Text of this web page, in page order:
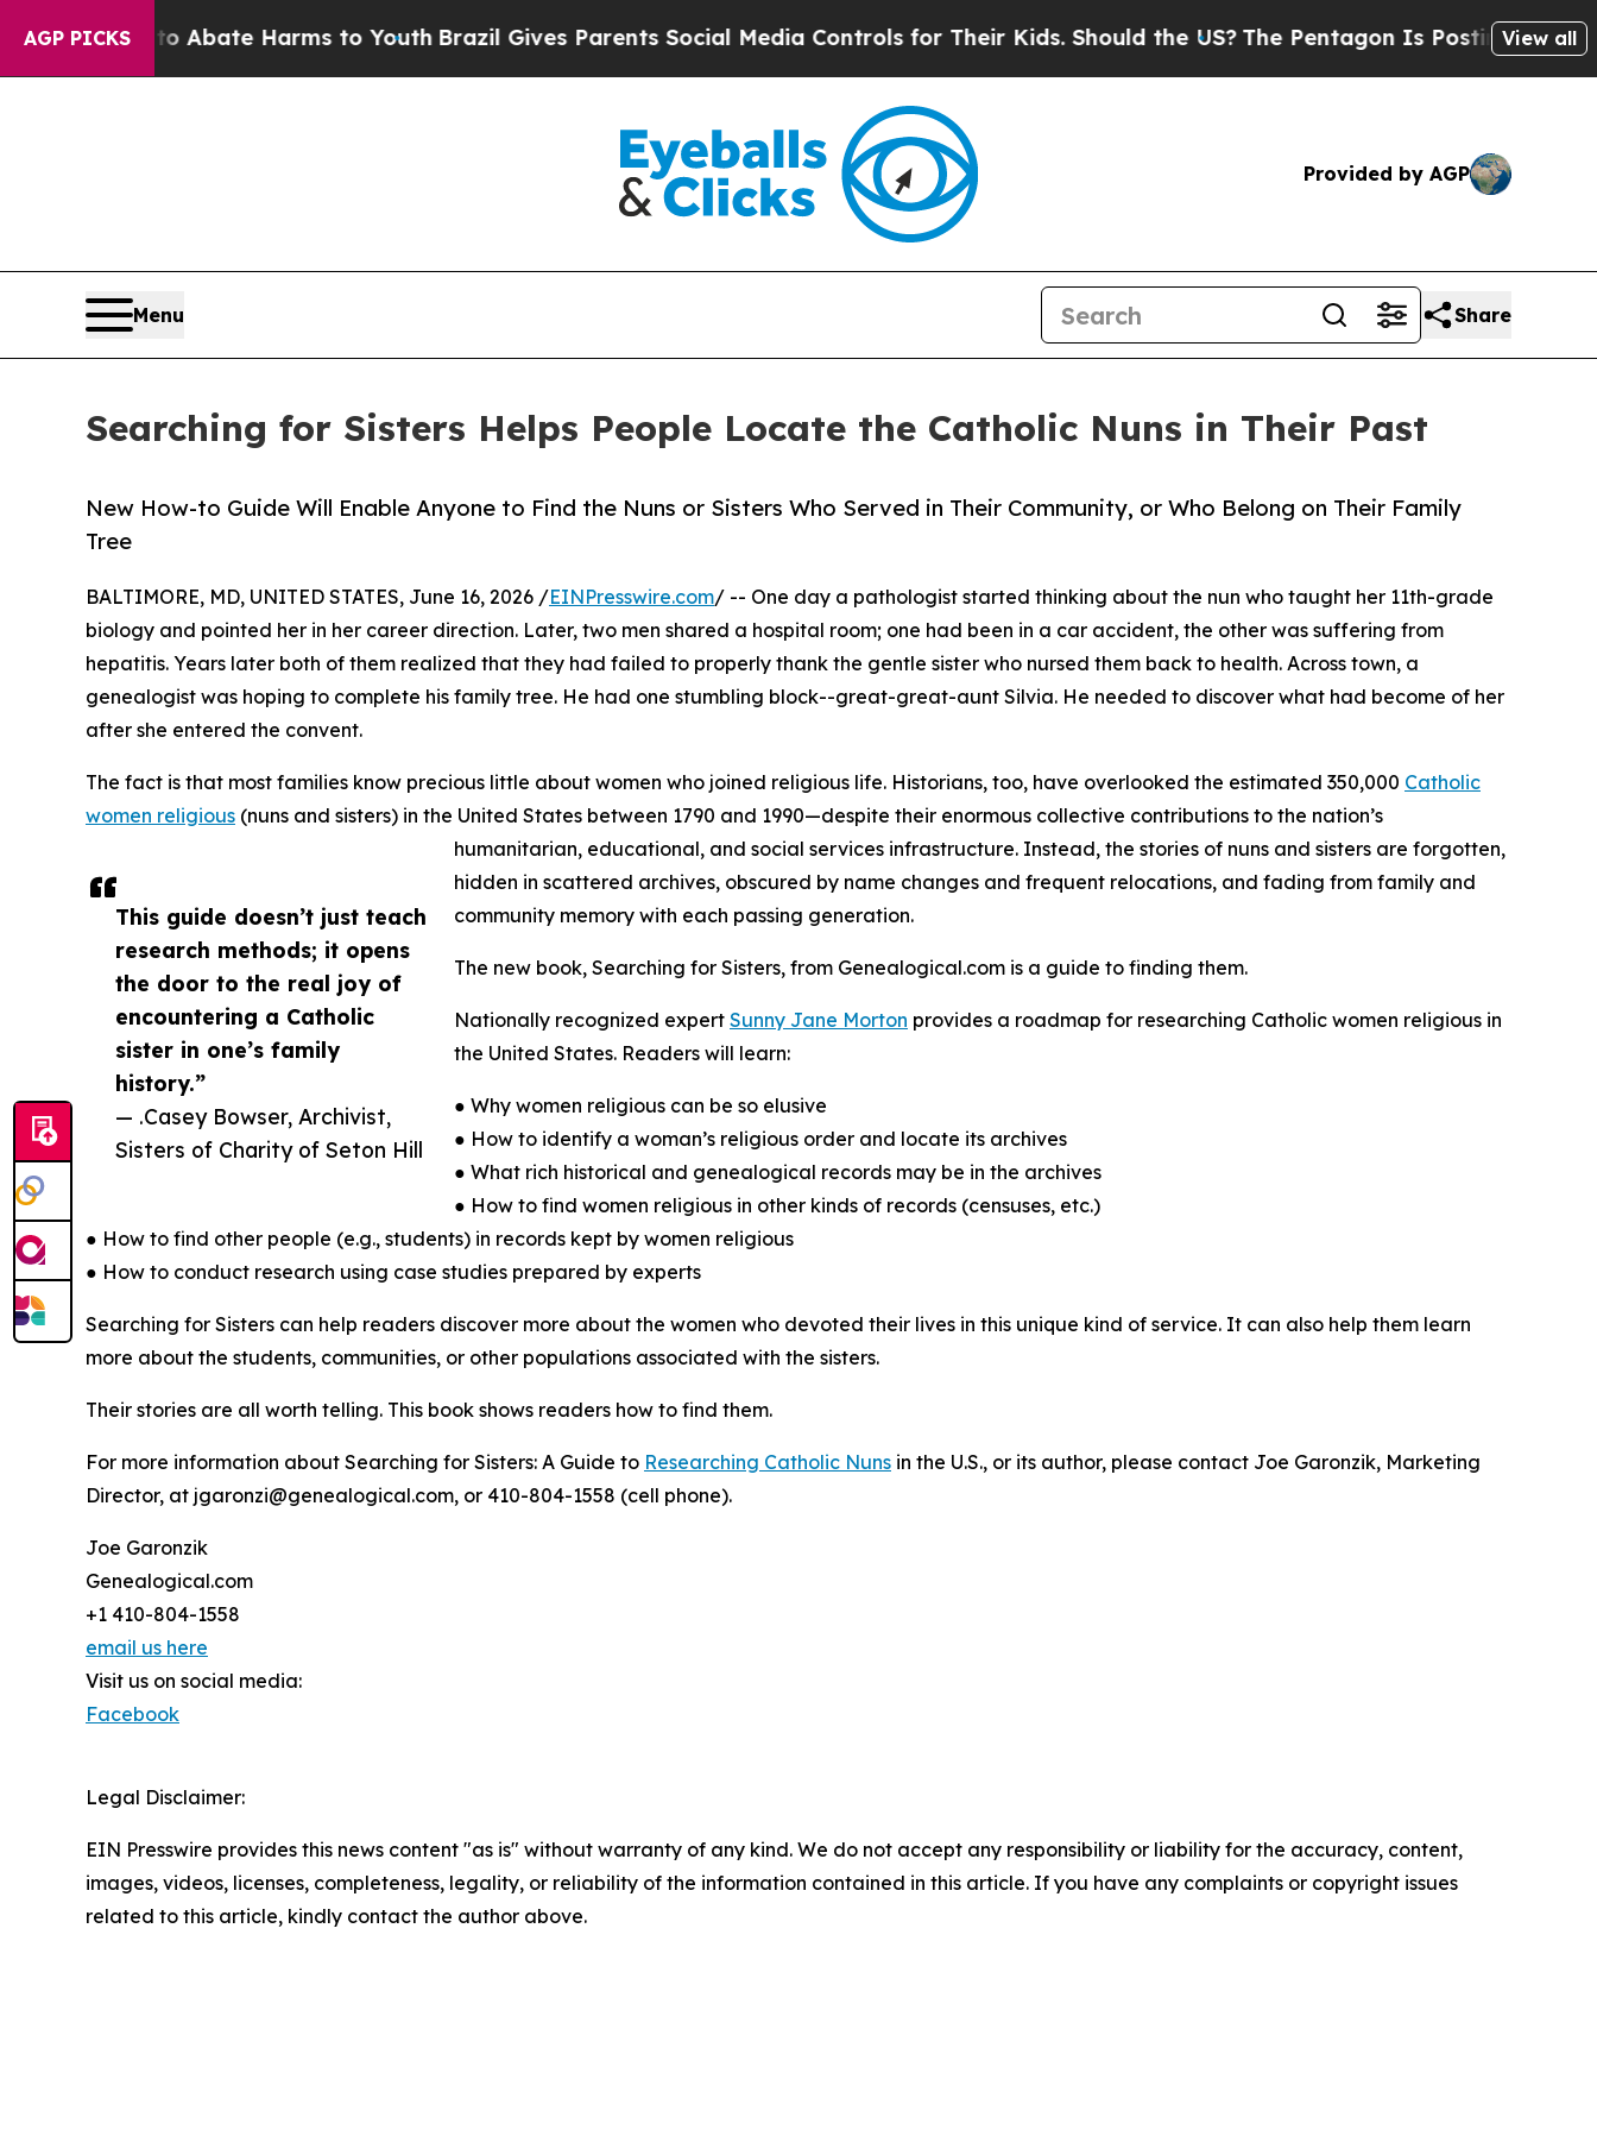
AGP PICKS
Fund to Abate Harms to Youth Brazil Gives Parents Social Media Controls for Their Kids. Should the US?The Pentagon Is Posting CrypticView all
Provided by AGP
Menu Share
Searching for Sisters Helps People Locate the Catholic Nuns in Their Past
New How-to Guide Will Enable Anyone to Find the Nuns or Sisters Who Served in Their Community, or Who Belong on Their Family
Tree
This guide doesn’t just teach
research methods; it opens
the door to the real joy of
encountering a Catholic
sister in one’s family
history.”
— .Casey Bowser, Archivist,
Sisters of Charity of Seton Hill
BALTIMORE, MD, UNITED STATES, June 16, 2026 /EINPresswire.com/ -- One day a pathologist started thinking about the nun who taught her 11th-grade
biology and pointed her in her career direction. Later, two men shared a hospital room; one had been in a car accident, the other was suffering from
hepatitis. Years later both of them realized that they had failed to properly thank the gentle sister who nursed them back to health. Across town, a
genealogist was hoping to complete his family tree. He had one stumbling block--great-great-aunt Silvia. He needed to discover what had become of her
after she entered the convent.
The fact is that most families know precious little about women who joined religious life. Historians, too, have overlooked the estimated 350,000 Catholic
women religious (nuns and sisters) in the United States between 1790 and 1990—despite their enormous collective contributions to the nation’s
humanitarian, educational, and social services infrastructure. Instead, the stories of nuns and sisters are forgotten,
hidden in scattered archives, obscured by name changes and frequent relocations, and fading from family and
community memory with each passing generation.
The new book, Searching for Sisters, from Genealogical.com is a guide to finding them.
Nationally recognized expert Sunny Jane Morton provides a roadmap for researching Catholic women religious in
the United States. Readers will learn:
● Why women religious can be so elusive
● How to identify a woman’s religious order and locate its archives
● What rich historical and genealogical records may be in the archives
● How to find women religious in other kinds of records (censuses, etc.)
● How to find other people (e.g., students) in records kept by women religious
● How to conduct research using case studies prepared by experts
Searching for Sisters can help readers discover more about the women who devoted their lives in this unique kind of service. It can also help them learn
more about the students, communities, or other populations associated with the sisters.
Their stories are all worth telling. This book shows readers how to find them.
For more information about Searching for Sisters: A Guide to Researching Catholic Nuns in the U.S., or its author, please contact Joe Garonzik, Marketing
Director, at jgaronzi@genealogical.com, or 410-804-1558 (cell phone).
Joe Garonzik
Genealogical.com
+1 410-804-1558
email us here
Visit us on social media:
Facebook
Legal Disclaimer:
EIN Presswire provides this news content "as is" without warranty of any kind. We do not accept any responsibility or liability for the accuracy, content,
images, videos, licenses, completeness, legality, or reliability of the information contained in this article. If you have any complaints or copyright issues
related to this article, kindly contact the author above.